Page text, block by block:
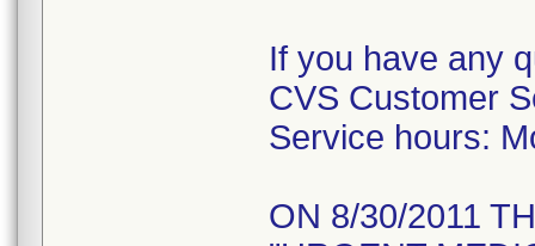
If you have any
CVS Customer
Service hours:
ON 8/30/2011